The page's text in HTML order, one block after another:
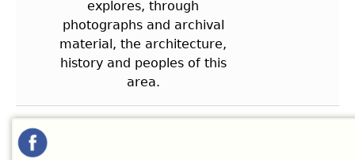
explores, through
photographs and archival
material, the architecture,
history and peoples of this
area.